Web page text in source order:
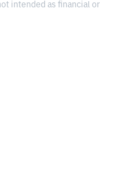
intended as financial or